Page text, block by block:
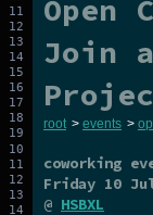
Open
Join
root > events >
coworking
Friday 10
@ HSBXL